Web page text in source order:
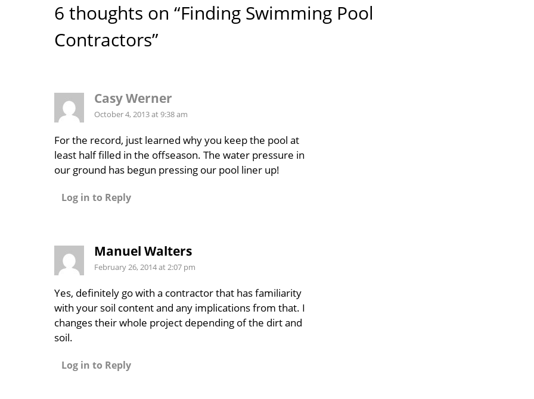
6 thoughts on “Finding Swimming Pool
Contractors”
Casy Werner
October 4, 2013 at 9:38 am
For the record, just learned why you keep the pool at
least half filled in the offseason. The water pressure in
our ground has begun pressing our pool liner up!
Log in to Reply
Manuel Walters
February 26, 2014 at 2:07 pm
Yes, definitely go with a contractor that has familiarity
with your soil content and any implications from that. I
changes their whole project depending of the dirt and
soil.
Log in to Reply